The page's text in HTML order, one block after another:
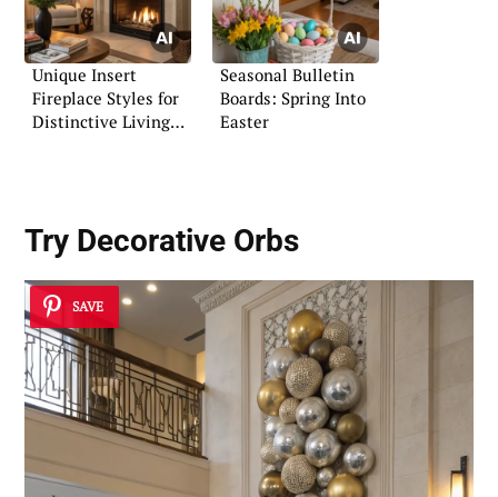
Unique Insert
Fireplace Styles for
Distinctive Living
Seasonal Bulletin
Boards: Spring Into
Easter
Try Decorative Orbs
SAVE